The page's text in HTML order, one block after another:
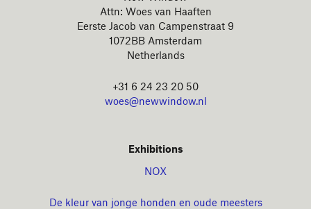
Attn: Woes van Haaften
Eerste Jacob van Campenstraat 9
1072BB Amsterdam
Netherlands
+31 6 24 23 20 50
woes@newwindow.nl
Exhibitions
NOX
De kleur van jonge honden en oude meesters